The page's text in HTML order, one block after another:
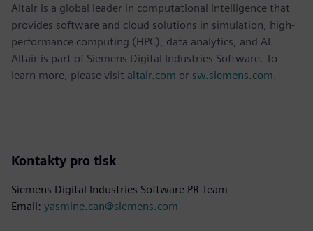
Altair is a global leader in computational intelligence that
provides software and cloud solutions in simulation, high-
performance computing (HPC), data analytics, and AI.
Altair is part of Siemens Digital Industries Software. To
learn more, please visit altair.com or sw.siemens.com.
Kontakty pro tisk
Siemens Digital Industries Software PR Team
Email: yasmine.can@siemens.com